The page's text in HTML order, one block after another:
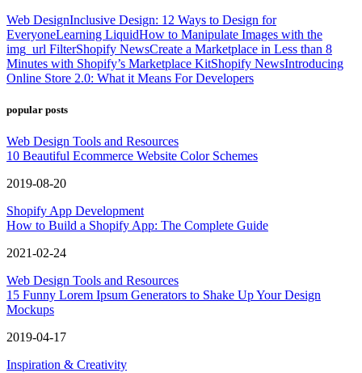
Web DesignInclusive Design: 12 Ways to Design for
EveryoneLearning LiquidHow to Manipulate Images with the
img_url FilterShopify NewsCreate a Marketplace in Less than 8
Minutes with Shopify’s Marketplace KitShopify NewsIntroducing
Online Store 2.0: What it Means For Developers
popular posts
Web Design Tools and Resources
10 Beautiful Ecommerce Website Color Schemes
2019-08-20
Shopify App Development
How to Build a Shopify App: The Complete Guide
2021-02-24
Web Design Tools and Resources
15 Funny Lorem Ipsum Generators to Shake Up Your Design
Mockups
2019-04-17
Inspiration & Creativity